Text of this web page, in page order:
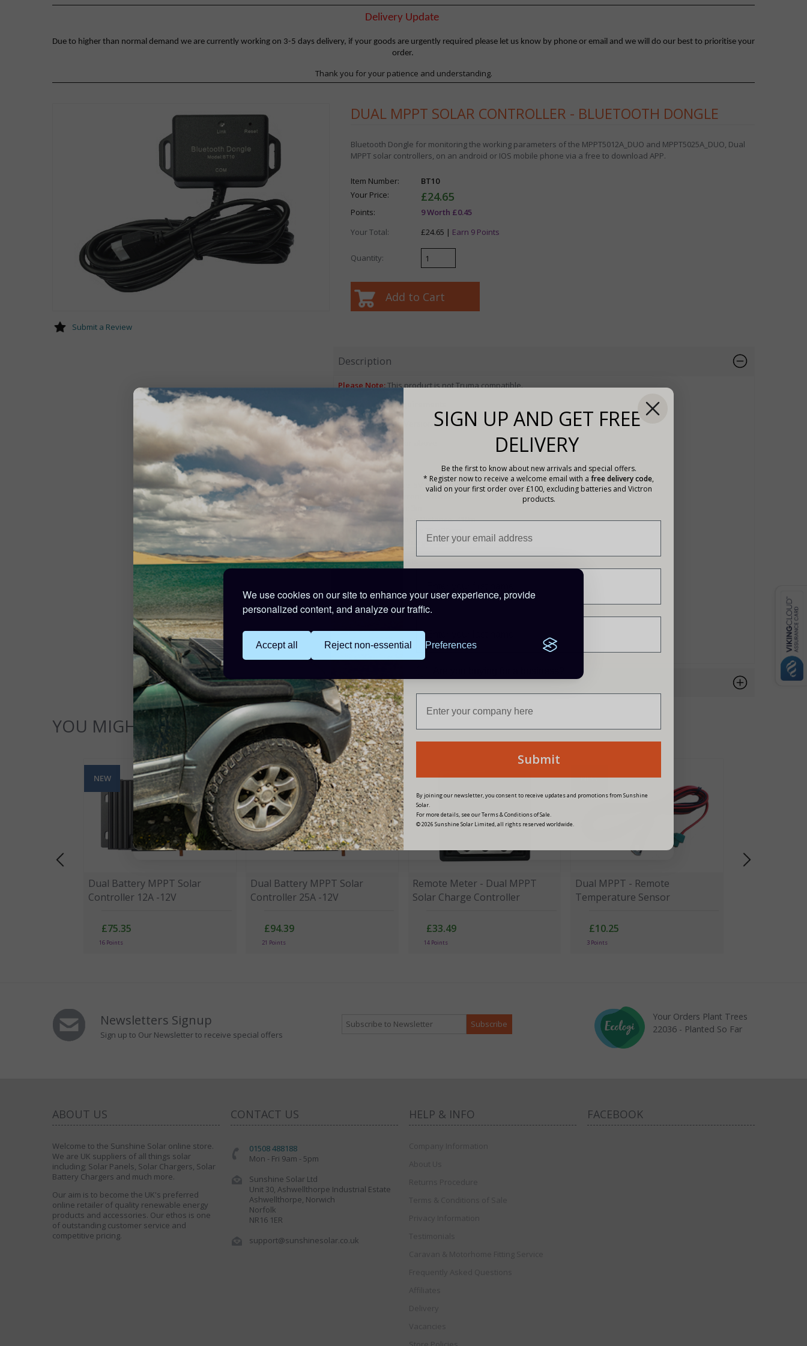
We use cookies on our site to enhance your user experience, provide
personalized content, and analyze our traffic.
Accept all Reject non-essential Preferences
DUAL MPPT SOLAR CONTROLLER - BLUETOOTH DONGLE
Bluetooth Dongle for monitoring the working parameters of the MPPT5012A_DUO and MPPT5025A_DUO, Dual
MPPT solar controllers, on an android or IOS mobile phone via a free to download APP.
Item Number:
BT10
Your Price:
£24.65
Points:
9 Worth £0.45
Your Total:
£24.65 | Earn 9 Points
Quantity:
Submit a Review
Description
Please Note:This product is not Truma compatible.
Mobile Phone Requirements
Android:Android Version 5.0 or above
IOS:
Apple IOS 4.0 or above
Input Voltage: 5V (controller supply)
Communication Distance: <10m
APP Name: ChargerConnect
Compatible Products
MPPT5025A_DUO
PRODUCT CODE: BT10
Reviews
YOU MIGHT ALSO LIKE...
NEW
Dual Battery MPPT Solar
Controller 12A -12V
£75.35
16 Points
NEW
Dual Battery MPPT Solar
Controller 25A -12V
£94.39
21 Points
Remote Meter - Dual MPPT
Solar Charge Controller
£33.49
14 Points
NEW
Dual MPPT - Remote
Temperature Sensor
£10.25
3 Points
Delivery Update
Due to higher than normal demand we are currently working on 3-5 days delivery, if your goods are urgently required please let us know by phone or email and we will do our best to prioritise your
order.
Thank you for your patience and understanding.
Newsletters Signup
Sign up to Our Newsletter to receive special offers
Your Orders Plant Trees
22036 - Planted So Far
ABOUT US
Welcome to the Sunshine Solar online store.
We are UK suppliers of all things solar
including; Solar Panels, Solar Chargers, Solar
Battery Chargers and much more.
Our aim is to become the UK's preferred
online retailer of quality renewable energy
products and accessories. Our ethos is one
of outstanding customer service and
competitive pricing.
CONTACT US
01508 488188
Mon - Fri 9am - 5pm
Sunshine Solar Ltd
Unit 30, Ashwellthorpe Industrial Estate
Ashwellthorpe, Norwich
Norfolk
NR16 1ER
support@sunshinesolar.co.uk
HELP & INFO
Company Information
About Us
Returns Procedure
Terms & Conditions of Sale
Privacy Information
Testimonials
Caravan & Motorhome Fitting Service
Frequently Asked Questions
Affiliates
Delivery
Vacancies
FACEBOOK
SIGN UP AND GET FREE
DELIVERY
Be the first to know about new arrivals and special offers.
* Register now to receive a welcome email with a free delivery code,
valid on your first order over £100, excluding batteries and Victron
products.
Submit
By joining our newsletter, you consent to receive updates and promotions from Sunshine
Solar.
For more details, see our Terms & Conditions of Sale.
© 2026 Sunshine Solar Limited, all rights reserved worldwide.